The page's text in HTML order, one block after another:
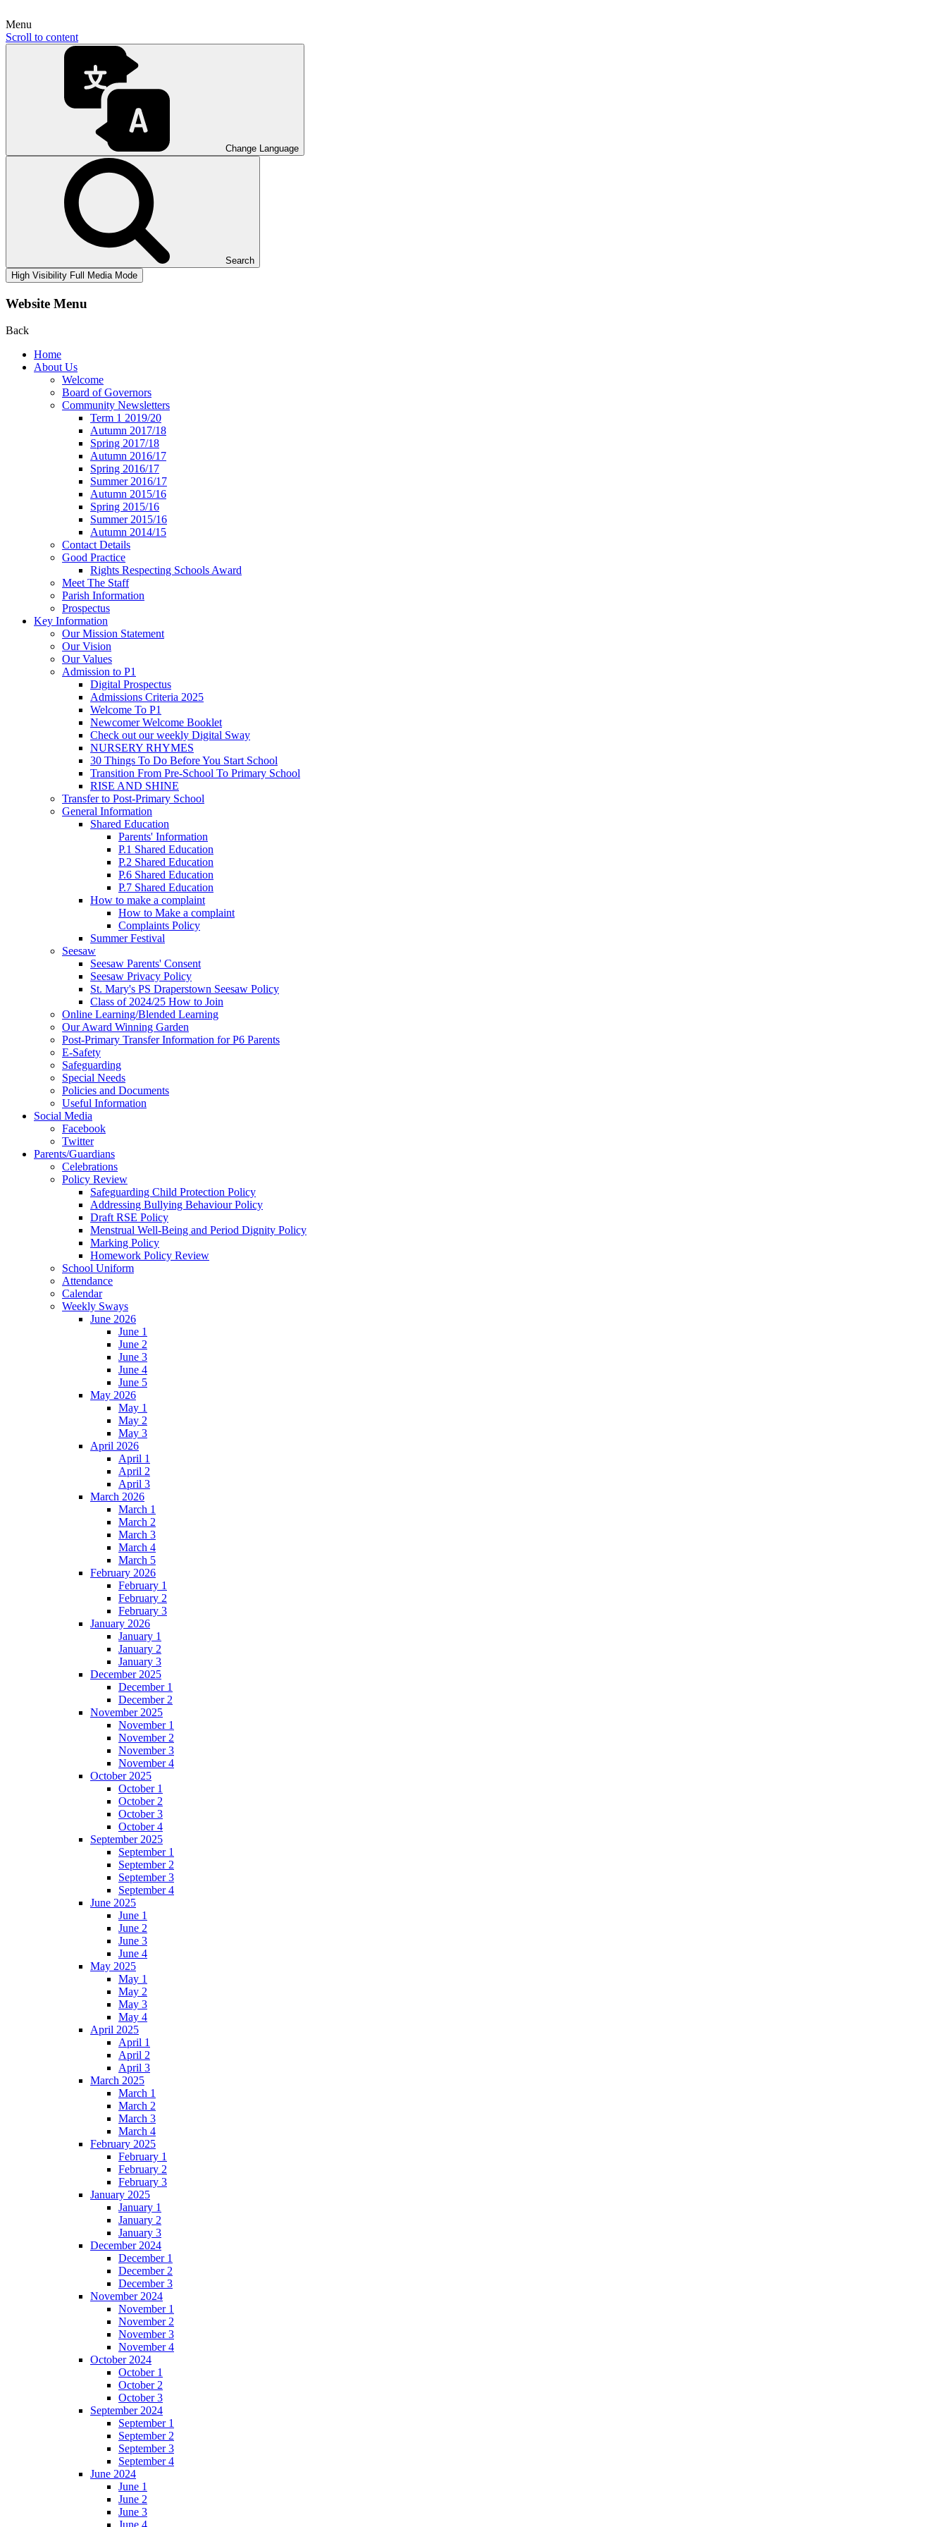
Menu
Scroll to content
Change Language
Search
High Visibility Full Media Mode
Website Menu
Back
Home
About Us
Welcome
Board of Governors
Community Newsletters
Term 1 2019/20
Autumn 2017/18
Spring 2017/18
Autumn 2016/17
Spring 2016/17
Summer 2016/17
Autumn 2015/16
Spring 2015/16
Summer 2015/16
Autumn 2014/15
Contact Details
Good Practice
Rights Respecting Schools Award
Meet The Staff
Parish Information
Prospectus
Key Information
Our Mission Statement
Our Vision
Our Values
Admission to P1
Digital Prospectus
Admissions Criteria 2025
Welcome To P1
Newcomer Welcome Booklet
Check out our weekly Digital Sway
NURSERY RHYMES
30 Things To Do Before You Start School
Transition From Pre-School To Primary School
RISE AND SHINE
Transfer to Post-Primary School
General Information
Shared Education
Parents' Information
P.1 Shared Education
P.2 Shared Education
P.6 Shared Education
P.7 Shared Education
How to make a complaint
How to Make a complaint
Complaints Policy
Summer Festival
Seesaw
Seesaw Parents' Consent
Seesaw Privacy Policy
St. Mary's PS Draperstown Seesaw Policy
Class of 2024/25 How to Join
Online Learning/Blended Learning
Our Award Winning Garden
Post-Primary Transfer Information for P6 Parents
E-Safety
Safeguarding
Special Needs
Policies and Documents
Useful Information
Social Media
Facebook
Twitter
Parents/Guardians
Celebrations
Policy Review
Safeguarding Child Protection Policy
Addressing Bullying Behaviour Policy
Draft RSE Policy
Menstrual Well-Being and Period Dignity Policy
Marking Policy
Homework Policy Review
School Uniform
Attendance
Calendar
Weekly Sways
June 2026
June 1
June 2
June 3
June 4
June 5
May 2026
May 1
May 2
May 3
April 2026
April 1
April 2
April 3
March 2026
March 1
March 2
March 3
March 4
March 5
February 2026
February 1
February 2
February 3
January 2026
January 1
January 2
January 3
December 2025
December 1
December 2
November 2025
November 1
November 2
November 3
November 4
October 2025
October 1
October 2
October 3
October 4
September 2025
September 1
September 2
September 3
September 4
June 2025
June 1
June 2
June 3
June 4
May 2025
May 1
May 2
May 3
May 4
April 2025
April 1
April 2
April 3
March 2025
March 1
March 2
March 3
March 4
February 2025
February 1
February 2
February 3
January 2025
January 1
January 2
January 3
December 2024
December 1
December 2
December 3
November 2024
November 1
November 2
November 3
November 4
October 2024
October 1
October 2
October 3
September 2024
September 1
September 2
September 3
September 4
June 2024
June 1
June 2
June 3